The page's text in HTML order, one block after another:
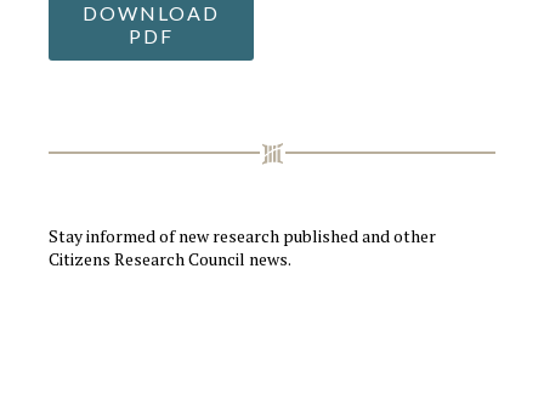
DOWNLOAD
PDF
Stay informed of new research published and other
Citizens Research Council news.